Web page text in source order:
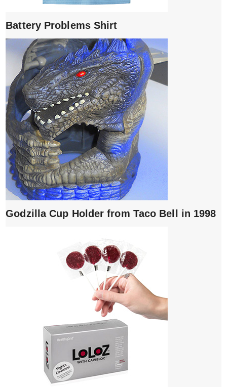
Battery Problems Shirt
Godzilla Cup Holder from Taco Bell in 1998